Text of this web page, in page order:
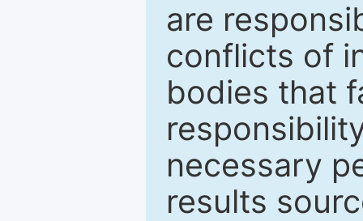
are
conflicts of
bodies that
necessary
results